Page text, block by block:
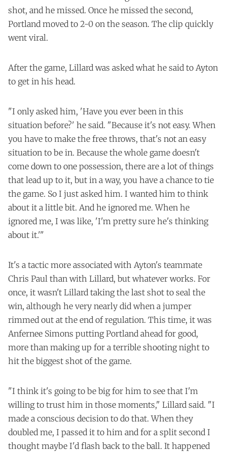
shot, and he missed. Once he missed the second,
Portland moved to 2-0 on the season. The clip quickly
went viral.
After the game, Lillard was asked what he said to Ayton
to get in his head.
"I only asked him, 'Have you ever been in this
situation before?' he said. "Because it's not easy. When
you have to make the free throws, that's not an easy
situation to be in. Because the whole game doesn't
come down to one possession, there are a lot of things
that lead up to it, but in a way, you have a chance to tie
the game. So I just asked him. I wanted him to think
about it a little bit. And he ignored me. When he
ignored me, I was like, 'I'm pretty sure he's thinking
about it.'"
It's a tactic more associated with Ayton's teammate
Chris Paul than with Lillard, but whatever works. For
once, it wasn't Lillard taking the last shot to seal the
win, although he very nearly did when a jumper
rimmed out at the end of regulation. This time, it was
Anfernee Simons putting Portland ahead for good,
more than making up for a terrible shooting night to
hit the biggest shot of the game.
"I think it's going to be big for him to see that I'm
willing to trust him in those moments," Lillard said. "I
made a conscious decision to do that. When they
doubled me, I passed it to him and for a split second I
thought maybe I'd flash back to the ball. It happened